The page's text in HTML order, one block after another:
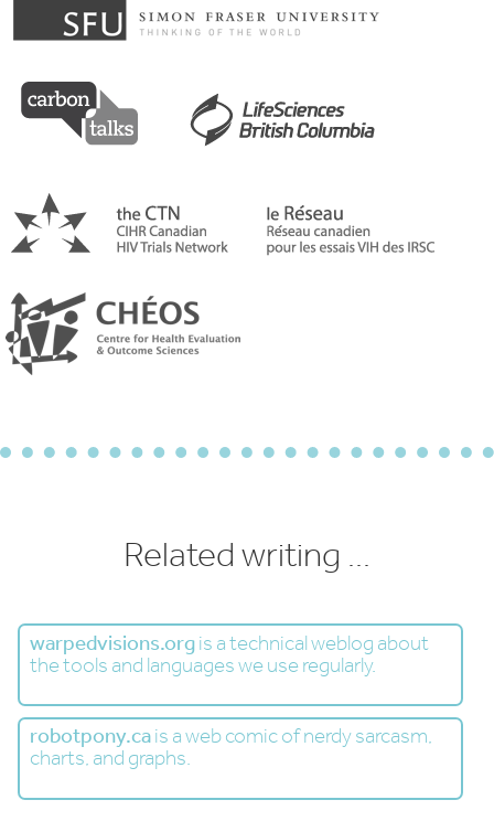
Related writing ...
warpedvisions.orgis a technical weblog about
the tools and languages we use regularly.
robotpony.cais a web comic of nerdy sarcasm,
charts, and graphs.